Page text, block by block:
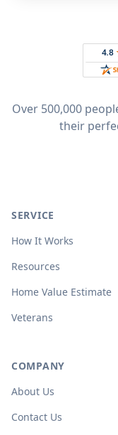
Over 500,000
their
SERVICE
How It Works
Resources
Home Value Estimate
Veterans
COMPANY
About Us
Contact Us